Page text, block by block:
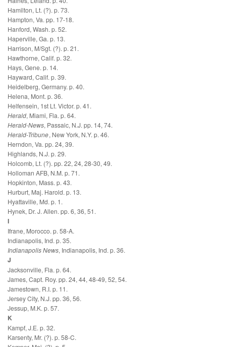
Hamilton, Lt. (?). p. 73.
Hampton, Va. pp. 17-18.
Hanford, Wash. p. 52.
Haperville, Ga. p. 13.
Harrison, M/Sgt. (?). p. 21.
Hawthorne, Calif. p. 32.
Hays, Gene. p. 14.
Hayward, Calif. p. 39.
Heidelberg, Germany. p. 40.
Helena, Mont. p. 36.
Helfensein, 1st Lt. Victor. p. 41.
Herald, Miami, Fla. p. 64.
Herald-News, Passaic, N.J. pp. 14, 74.
Herald-Tribune, New York, N.Y. p. 46.
Herndon, Va. pp. 24, 39.
Highlands, N.J. p. 29.
Holcomb, Lt. (?). pp. 22, 24, 28-30, 49.
Holloman AFB, N.M. p. 71.
Hopkinton, Mass. p. 43.
Hurburt, Maj. Harold. p. 13.
Hyattaville, Md. p. 1.
Hynek, Dr. J. Allen. pp. 6, 36, 51.
I
Ifrane, Morocco. p. 58-A.
Indianapolis, Ind. p. 35.
Indianapolis News, Indianapolis, Ind. p. 36.
J
Jacksonville, Fla. p. 64.
James, Capt. Roy. pp. 24, 44, 48-49, 52, 54.
Jamestown, R.I. p. 11.
Jersey City, N.J. pp. 36, 56.
Jessup, M.K. p. 57.
K
Kampf, J.E. p. 32.
Karsenty, Mr. (?). p. 58-C.